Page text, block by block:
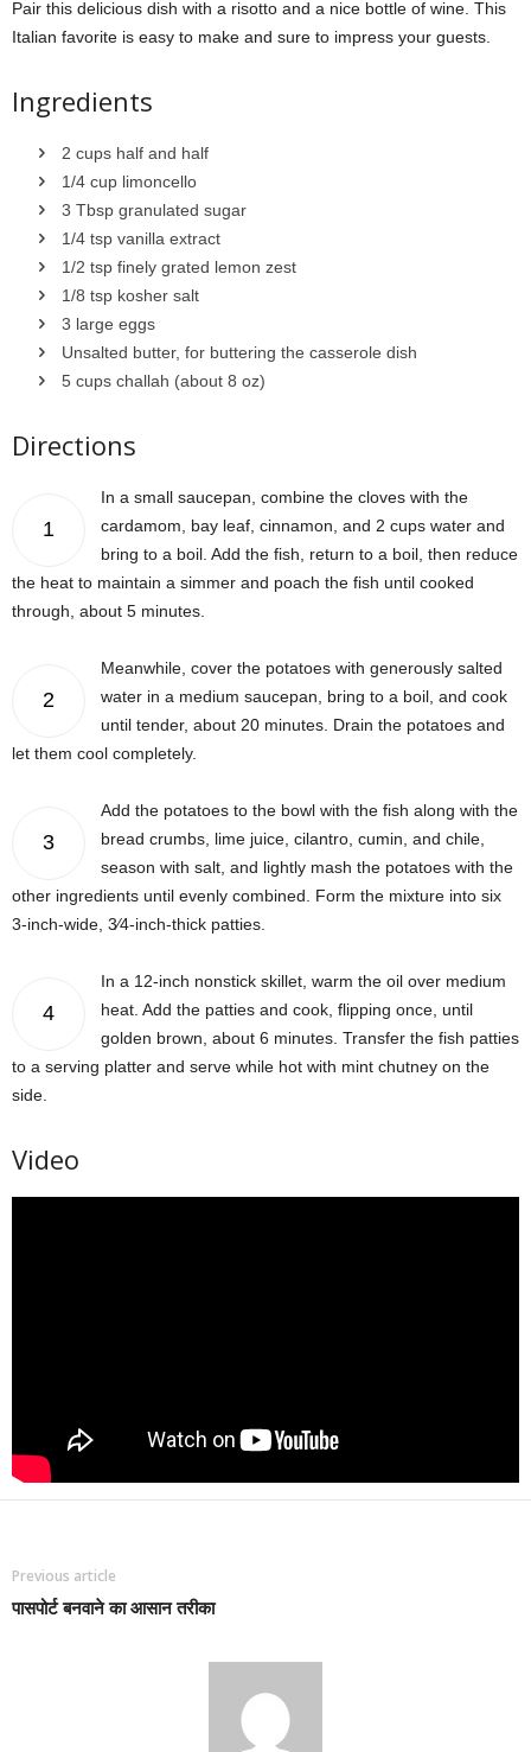
Pair this delicious dish with a risotto and a nice bottle of wine. This
Italian favorite is easy to make and sure to impress your guests.
Ingredients
2 cups half and half
1/4 cup limoncello
3 Tbsp granulated sugar
1/4 tsp vanilla extract
1/2 tsp finely grated lemon zest
1/8 tsp kosher salt
3 large eggs
Unsalted butter, for buttering the casserole dish
5 cups challah (about 8 oz)
Directions
1
In a small saucepan, combine the cloves with the
cardamom, bay leaf, cinnamon, and 2 cups water and
bring to a boil. Add the fish, return to a boil, then reduce
the heat to maintain a simmer and poach the fish until cooked
through, about 5 minutes.
2
Meanwhile, cover the potatoes with generously salted
water in a medium saucepan, bring to a boil, and cook
until tender, about 20 minutes. Drain the potatoes and
let them cool completely.
3
Add the potatoes to the bowl with the fish along with the
bread crumbs, lime juice, cilantro, cumin, and chile,
season with salt, and lightly mash the potatoes with the
other ingredients until evenly combined. Form the mixture into six
3-inch-wide, 3⁄4-inch-thick patties.
4
In a 12-inch nonstick skillet, warm the oil over medium
heat. Add the patties and cook, flipping once, until
golden brown, about 6 minutes. Transfer the fish patties
to a serving platter and serve while hot with mint chutney on the
side.
Video
Previous article
पासपोर्ट बनवाने का आसान तरीका